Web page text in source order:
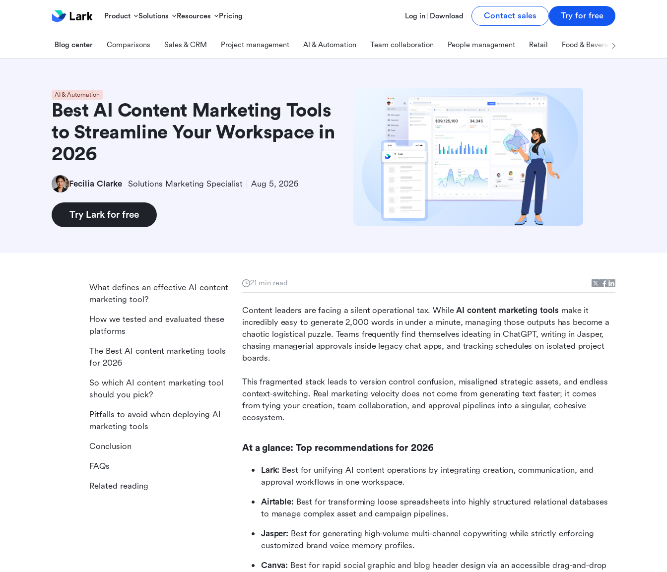
Product Solutions Resources Pricing Log in Download Contact sales Try for free
Blog center Comparisons Sales & CRM Project management AI & Automation Team collaboration People management Retail Food & Beverage
AI & Automation
Best AI Content Marketing Tools
to Streamline Your Workspace in
2026
Fecilia Clarke Solutions Marketing Specialist Aug 5, 2026
Try Lark for free
21 min read
Content leaders are facing a silent operational tax. While AI content marketing tools make it
incredibly easy to generate 2,000 words in under a minute, managing those outputs has become a
chaotic logistical puzzle. Teams frequently find themselves ideating in ChatGPT, writing in Jasper,
chasing managerial approvals inside legacy chat apps, and tracking schedules on isolated project
boards.
This fragmented stack leads to version control confusion, misaligned strategic assets, and endless
context-switching. Real marketing velocity does not come from generating text faster; it comes
from tying your creation, team collaboration, and approval pipelines into a singular, cohesive
ecosystem.
At a glance: Top recommendations for 2026
Lark: Best for unifying AI content operations by integrating creation, communication, and
approval workflows in one workspace.
Airtable: Best for transforming loose spreadsheets into highly structured relational databases
to manage complex asset and campaign pipelines.
Jasper: Best for generating high-volume multi-channel copywriting while strictly enforcing
customized brand voice memory profiles.
Canva: Best for rapid social graphic and blog header design via an accessible drag-and-drop
What defines an effective AI content
marketing tool?
How we tested and evaluated these
platforms
The Best AI content marketing tools
for 2026
So which AI content marketing tool
should you pick?
Pitfalls to avoid when deploying AI
marketing tools
Conclusion
FAQs
Related reading